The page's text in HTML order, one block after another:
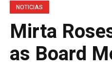
NOTICIAS
Mirta
as Board